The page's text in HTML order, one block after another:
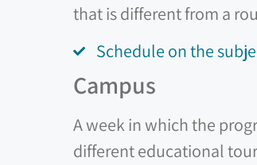
that is different from a
Schedule on the
Campus
A week in which the
different educational